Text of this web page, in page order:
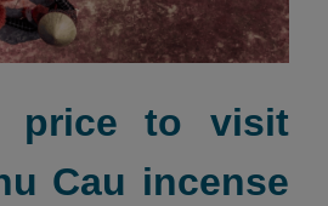
price to visit
Cau incense